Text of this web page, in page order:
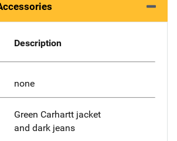
Description
none
Green Carhartt jacket
and dark jeans